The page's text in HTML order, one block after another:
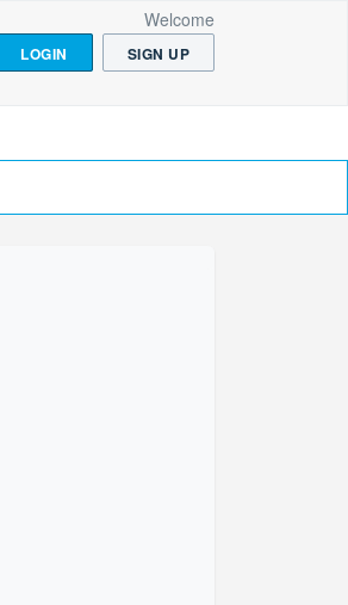
Welcome
LOGIN SIGN UP